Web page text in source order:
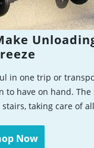
in one trip or
have on hand. The
taking care of
Now